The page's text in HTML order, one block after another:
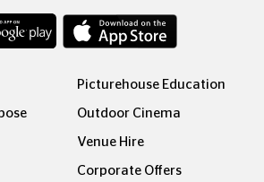
Picturehouse Education
Outdoor Cinema
Venue Hire
Corporate Offers